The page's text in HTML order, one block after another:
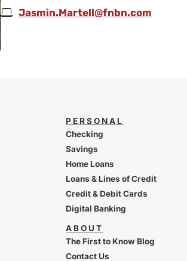
Jasmin.Martell@fnbn.com
PERSONAL
Checking
Savings
Home Loans
Loans & Lines of Credit
Credit & Debit Cards
Digital Banking
ABOUT
The First to Know Blog
Contact Us